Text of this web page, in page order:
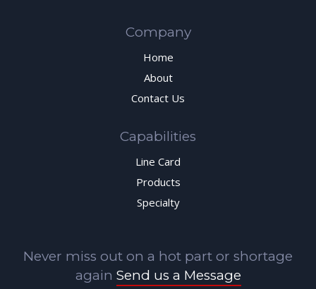
Company
Home
About
Contact Us
Capabilities
Line Card
Products
Specialty
Never miss out on a hot part or shortage
again Send us a Message